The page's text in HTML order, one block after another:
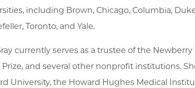
including Brown, Chicago, Columbia,
Toronto, and Yale.
currently serves as a trustee of the
Prize, and several other nonprofit institutions.
University, the Howard Hughes Medical